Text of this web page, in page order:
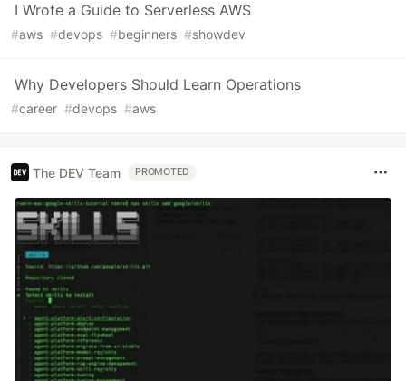
I Wrote a Guide to Serverless AWS
#aws #devops #beginners #showdev
Why Developers Should Learn Operations
#career #devops #aws
The DEV Team PROMOTED